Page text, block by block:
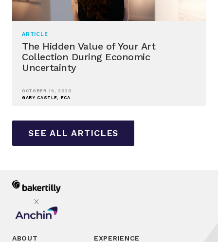
ARTICLE
The Hidden Value of Your Art
Collection During Economic
Uncertainty
OCTOBER 19, 2020
GARY CASTLE, FCA
SEE ALL ARTICLES
ABOUT
EXPERIENCE